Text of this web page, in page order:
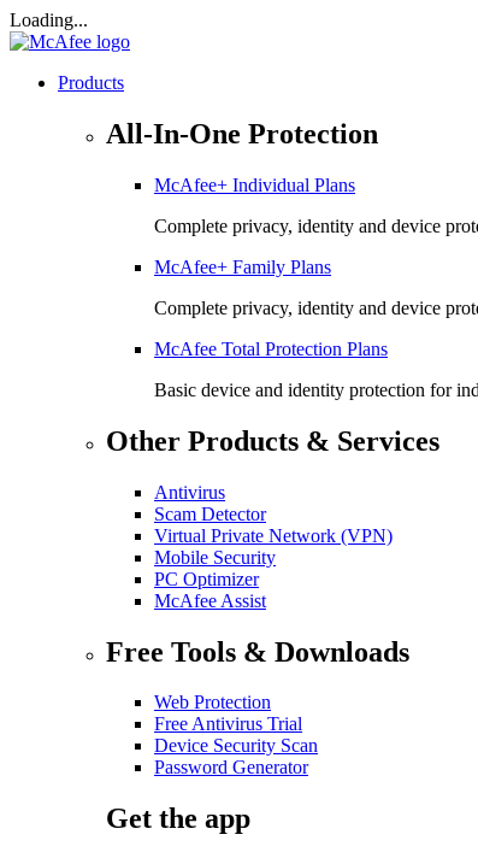
Loading...
Products
All-In-One Protection
McAfee+ Individual Plans
Complete privacy, identity and device
McAfee+ Family Plans
Complete privacy, identity and device
McAfee Total Protection Plans​
Basic device and identity protection for
Other Products & Services
Antivirus
Scam Detector
Virtual Private Network (VPN)
Mobile Security
PC Optimizer
McAfee Assist
Free Tools & Downloads
Web Protection
Free Antivirus Trial
Device Security Scan
Password Generator
Get the app